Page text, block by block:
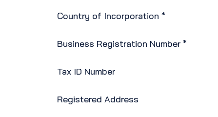
Country of Incorporation *
Business Registration Number *
Tax ID Number
Registered Address